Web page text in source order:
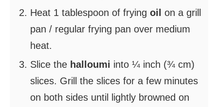
Heat 1 tablespoon of frying oil on a grill
pan / regular frying pan over medium
heat.
Slice the halloumi into ¼ inch (¾ cm)
slices. Grill the slices for a few minutes
on both sides until lightly browned on